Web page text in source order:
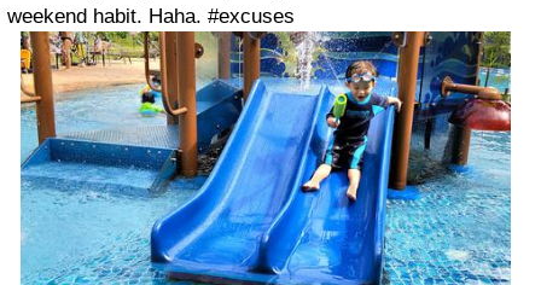
weekend habit. Haha. #excuses